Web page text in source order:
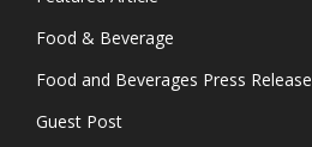
Food & Beverage
Food and Beverages Press Release
Guest Post